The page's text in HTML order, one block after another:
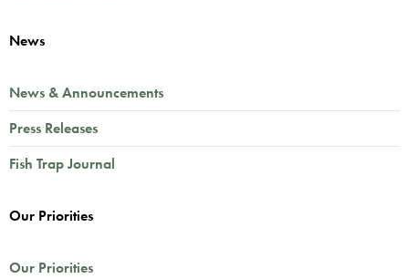
News
News & Announcements
Press Releases
Fish Trap Journal
Our Priorities
Our Priorities